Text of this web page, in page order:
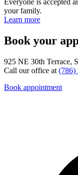
Everyone is accepted
your family.
Learn more
Book your
925 NE 30th Terrace,
Call our office at (786)
Book appointment